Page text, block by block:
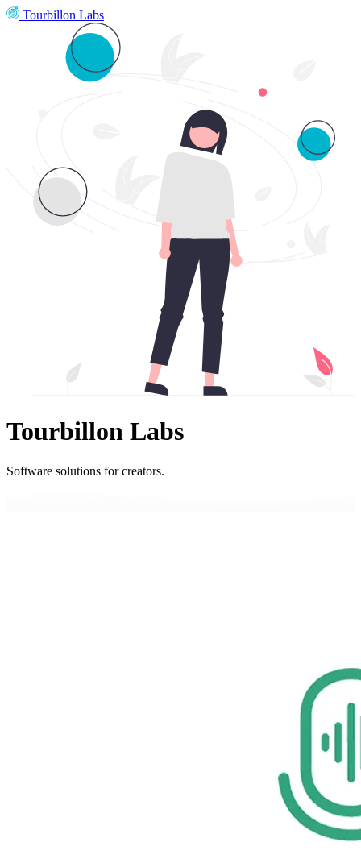
Tourbillon Labs
Tourbillon Labs
Software solutions for creators.